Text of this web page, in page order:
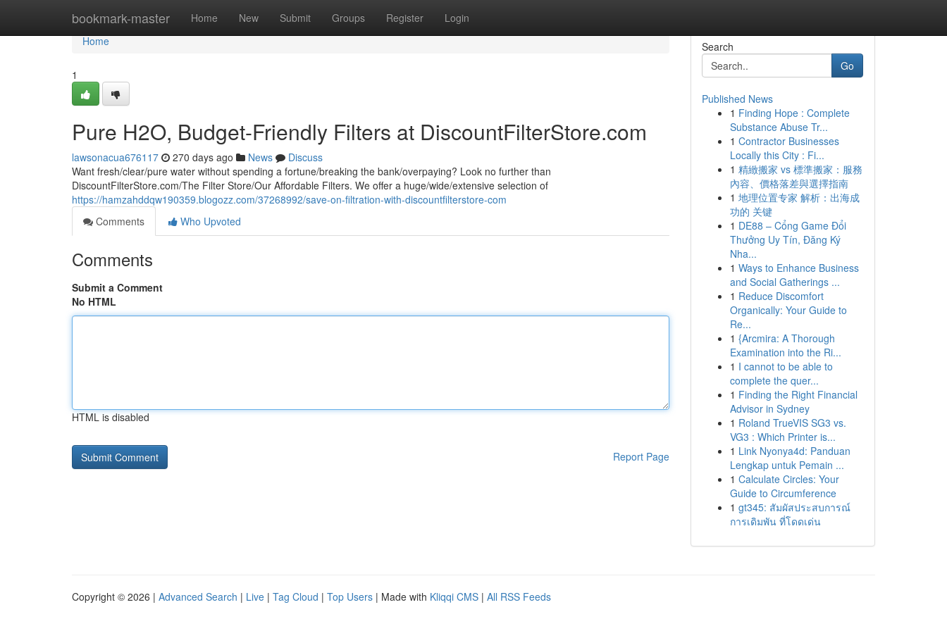
bookmark-master Home New Submit Groups Register Login
Home
Home
1
Pure H2O, Budget-Friendly Filters at DiscountFilterStore.com
lawsonacua676117 270 days ago News
Discuss
Want fresh/clear/pure water without spending a fortune/breaking the bank/overpaying? Look no further than
DiscountFilterStore.com/The Filter Store/Our Affordable Filters. We offer a huge/wide/extensive selection of
https://hamzahddqw190359.blogozz.com/37268992/save-on-filtration-with-discountfilterstore-com
Comments
Who Upvoted
Comments
Submit a Comment
No HTML
HTML is disabled
Report Page
Search
Go
Published News
1 Finding Hope : Complete
Substance Abuse Tr...
1 Contractor Businesses
Locally this City : Fi...
1 精緻搬家 vs 標準搬家：服務
內容、價格落差與選擇指南
1 地理位置专家 解析：出海成
功的 关键
1 DE88 – Cổng Game Đổi
Thưởng Uy Tín, Đăng Ký
Nha...
1 Ways to Enhance Business
and Social Gatherings ...
1 Reduce Discomfort
Organically: Your Guide to
Re...
1 {Arcmira: A Thorough
Examination into the Ri...
1 I cannot to be able to
complete the quer...
1 Finding the Right Financial
Advisor in Sydney
1 Roland TrueVIS SG3 vs.
VG3 : Which Printer is...
1 Link Nyonya4d: Panduan
Lengkap untuk Pemain ...
1 Calculate Circles: Your
Guide to Circumference
1 gt345: สัมผัสประสบการณ์
การเดิมพัน ที่โดดเด่น
Copyright © 2026 | Advanced Search | Live | Tag Cloud | Top Users | Made with Kliqqi CMS | All RSS Feeds